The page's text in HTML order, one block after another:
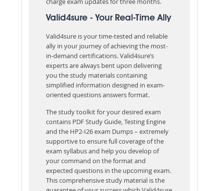
Valid4sure - Your Real-Time Ally
Valid4sure is your time-tested and reliable
ally in your journey of achieving the most-
in-demand certifications. Valid4sure’s
experts are always bent upon delivering
you the study materials containing
simplified information designed in exam-
oriented questions answers format.
The study toolkit for your desired exam
contains PDF Study Guide, Testing Engine
and the HP2-I26 exam Dumps – extremely
supportive to ensure full coverage of the
exam syllabus and help you develop of
your command on the format and
expected questions in the upcoming exam.
This comprehensive study material is the